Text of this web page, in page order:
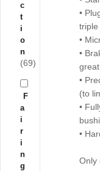
•
triple
•
•
•
(to
•
•
Only
c
t
i
o
n
(69)
F
a
i
r
i
n
g